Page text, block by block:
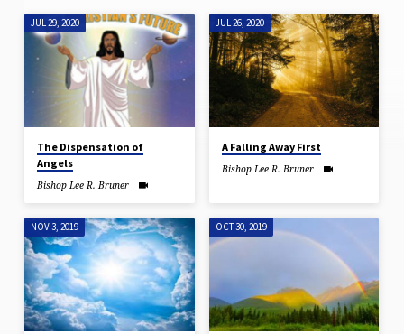
'#LIVING
WATERS
MINISTRIES'
TAGGED
SERMONS
JUL 29, 2020
The Dispensation of
Angels
Bishop Lee R. Bruner
JUL 26, 2020
A Falling Away First
Bishop Lee R. Bruner
NOV 3, 2019 OCT 30, 2019